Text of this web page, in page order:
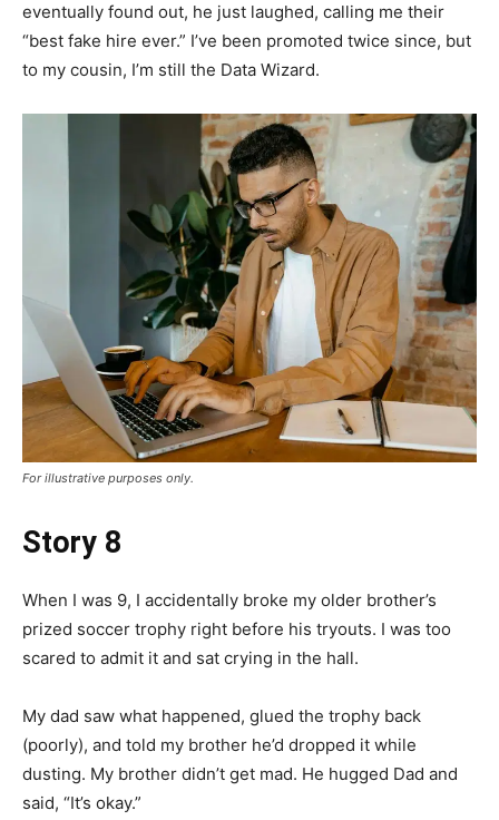
eventually found out, he just laughed, calling me their
“best fake hire ever.” I’ve been promoted twice since, but
to my cousin, I’m still the Data Wizard.
For illustrative purposes only.
Story 8
When I was 9, I accidentally broke my older brother’s
prized soccer trophy right before his tryouts. I was too
scared to admit it and sat crying in the hall.
My dad saw what happened, glued the trophy back
(poorly), and told my brother he’d dropped it while
dusting. My brother didn’t get mad. He hugged Dad and
said, “It’s okay.”